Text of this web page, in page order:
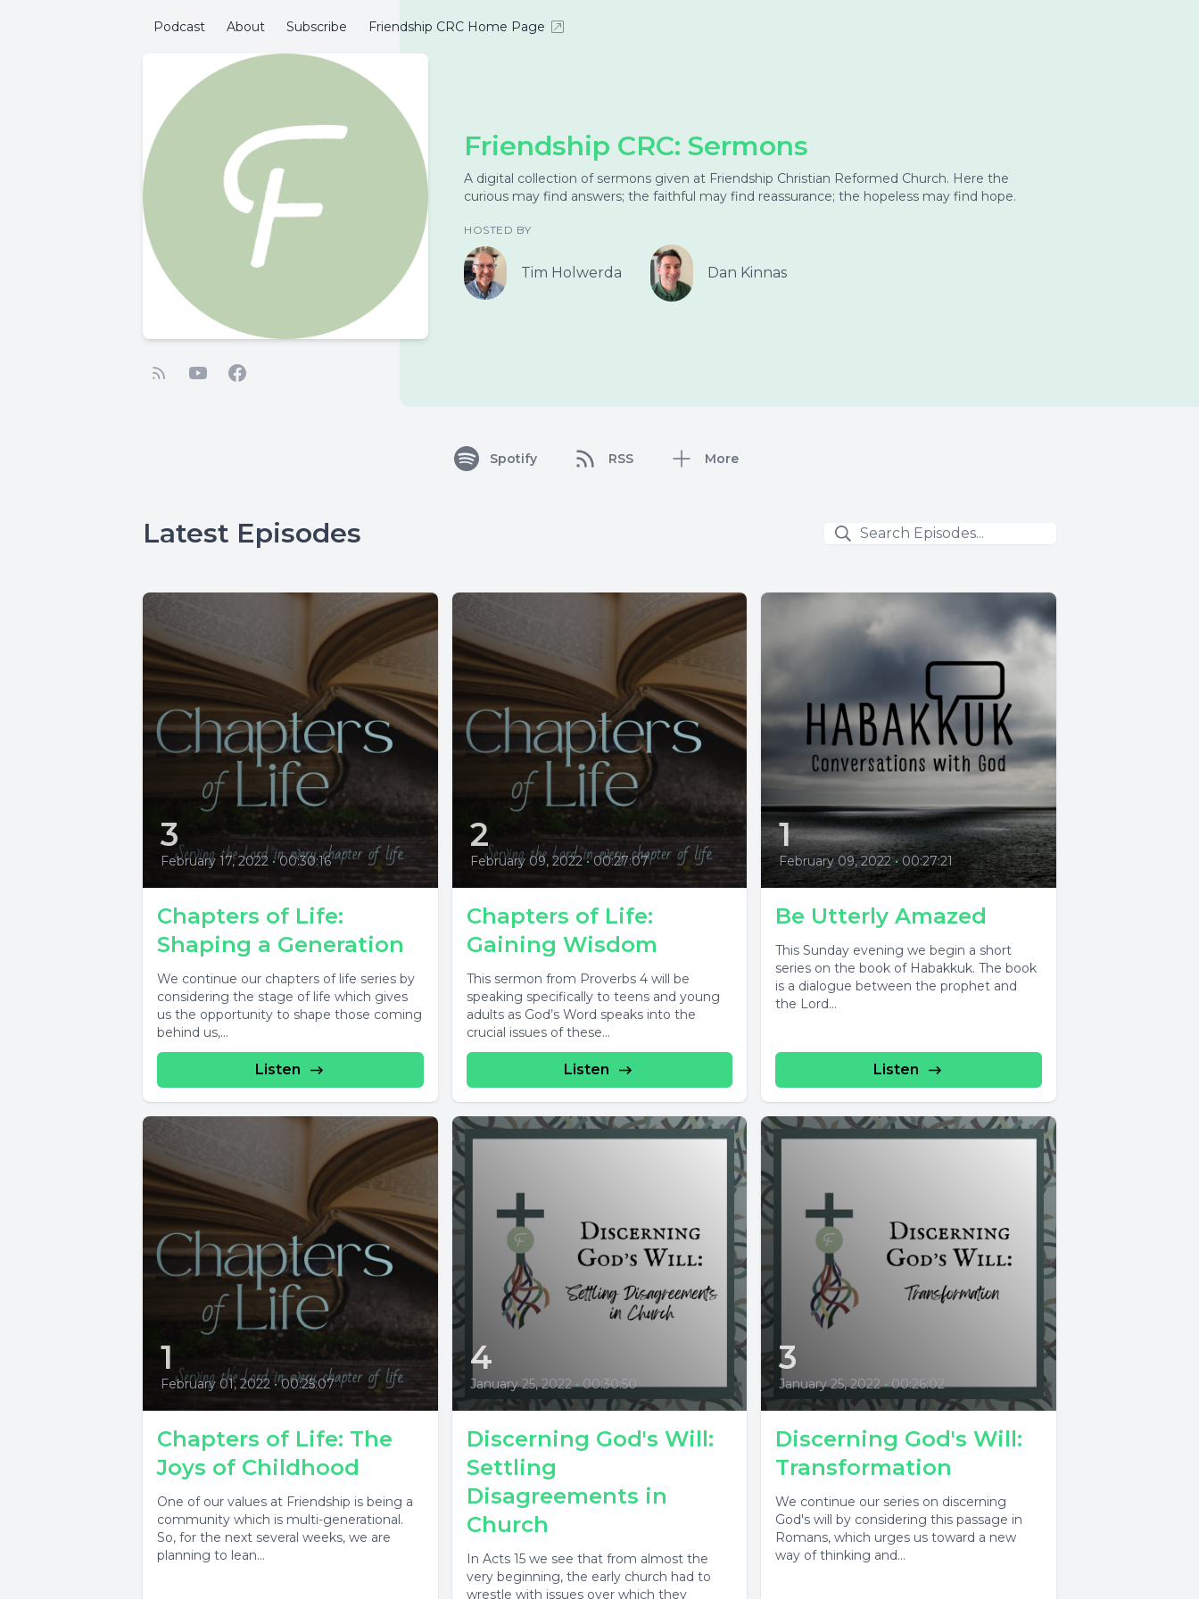
Podcast About Subscribe Friendship CRC Home Page
Friendship CRC: Sermons
A digital collection of sermons given at Friendship Christian Reformed Church. Here the
curious may find answers; the faithful may find reassurance; the hopeless may find hope.
HOSTED BY
Tim Holwerda Dan Kinnas
Spotify RSS More
Latest Episodes
3
February 17, 2022 • 00:30:16
Chapters of Life:
Shaping a Generation
We continue our chapters of life series by
considering the stage of life which gives
us the opportunity to shape those coming
behind us,...
Listen
2
February 09, 2022 • 00:27:07
Chapters of Life:
Gaining Wisdom
This sermon from Proverbs 4 will be
speaking specifically to teens and young
adults as God’s Word speaks into the
crucial issues of these...
Listen
1
February 09, 2022 • 00:27:21
Be Utterly Amazed
This Sunday evening we begin a short
series on the book of Habakkuk. The book
is a dialogue between the prophet and
the Lord...
Listen
1
February 01, 2022 • 00:25:07
Chapters of Life: The
Joys of Childhood
One of our values at Friendship is being a
community which is multi-generational.
So, for the next several weeks, we are
planning to lean...
4
January 25, 2022 • 00:30:50
Discerning God's Will:
Settling
Disagreements in
Church
In Acts 15 we see that from almost the
very beginning, the early church had to
wrestle with issues over which they
3
January 25, 2022 • 00:26:02
Discerning God's Will:
Transformation
We continue our series on discerning
God's will by considering this passage in
Romans, which urges us toward a new
way of thinking and...